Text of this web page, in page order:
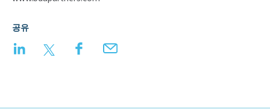
공유
LinkedIn Twitter FacebookEmail